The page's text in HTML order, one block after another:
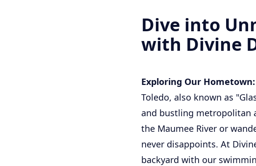
Dive into
with Divine
Exploring Our Hometown:
Toledo, also known as
and bustling metropolitan
the Maumee River or
never disappoints. At
backyard with our